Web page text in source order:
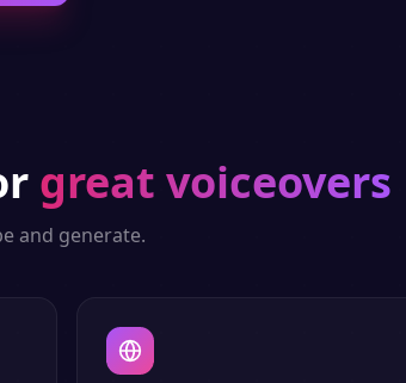
great voiceovers
and generate.